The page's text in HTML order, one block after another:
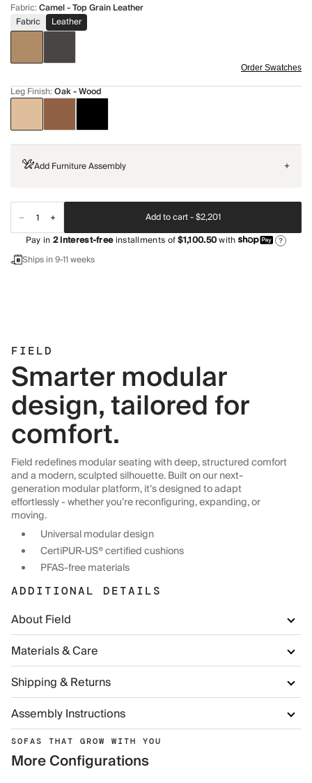
Fabric:Camel - Top Grain Leather
Fabric
Leather
Order Swatches
Leg Finish:Oak - Wood
Add Furniture Assembly +
Add to cart -$2,201
Pay in2interest-freeinstallments of$1,100.50with ?
Ships in 9-11 weeks
FIELD
Smarter modular
design, tailored for
comfort.
Field redefines modular seating with deep, structured comfort
and a modern, sculpted silhouette. Built on our next-
generation modular platform, it’s designed to adapt
effortlessly - whether you’re reconfiguring, expanding, or
moving.
Universal modular design
CertiPUR-US® certified cushions
PFAS-free materials
ADDITIONAL DETAILS
About Field
Materials & Care
Shipping & Returns
Assembly Instructions
SOFAS THAT GROW WITH YOU
More Configurations